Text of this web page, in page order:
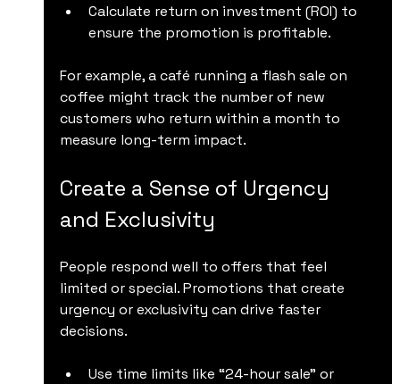
Calculate return on investment (ROI) to
ensure the promotion is profitable.
For example, a café running a flash sale on
coffee might track the number of new
customers who return within a month to
measure long-term impact.
Create a Sense of Urgency
and Exclusivity
People respond well to offers that feel
limited or special. Promotions that create
urgency or exclusivity can drive faster
decisions.
Use time limits like “24-hour sale” or